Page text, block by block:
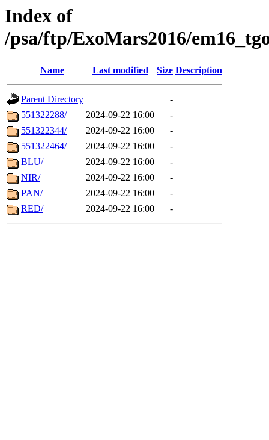
Index of
/psa/ftp/ExoMars2016/
Name Last modified Size Description
Parent Directory
-
551322288/
2024-09-22 16:00
-
551322344/
2024-09-22 16:00
-
551322464/
2024-09-22 16:00
-
BLU/
2024-09-22 16:00
-
NIR/
2024-09-22 16:00
-
PAN/
2024-09-22 16:00
-
RED/
2024-09-22 16:00 -